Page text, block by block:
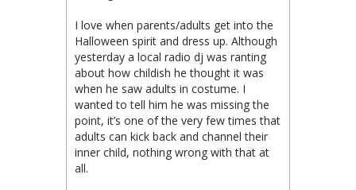
I love when parents/adults get into the
Halloween spirit and dress up. Although
yesterday a local radio dj was ranting
about how childish he thought it was
when he saw adults in costume. I
wanted to tell him he was missing the
point, it’s one of the very few times that
adults can kick back and channel their
inner child, nothing wrong with that at
all.